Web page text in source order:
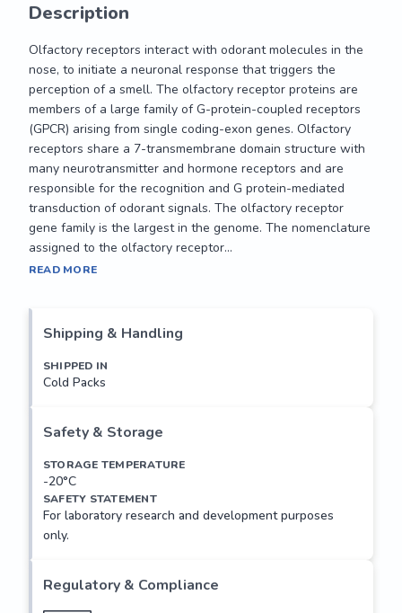
Description
Olfactory receptors interact with odorant molecules in the
nose, to initiate a neuronal response that triggers the
perception of a smell. The olfactory receptor proteins are
members of a large family of G-protein-coupled receptors
(GPCR) arising from single coding-exon genes. Olfactory
receptors share a 7-transmembrane domain structure with
many neurotransmitter and hormone receptors and are
responsible for the recognition and G protein-mediated
transduction of odorant signals. The olfactory receptor
gene family is the largest in the genome. The nomenclature
assigned to the olfactory receptor...
Olfactory receptors interact with odorant molecules in the
perception of a smell. The olfactory receptor proteins are
members of a large family of G-protein-coupled receptors
(GPCR) arising from single coding-exon genes. Olfactory
receptors share a 7-transmembrane domain structure with
many neurotransmitter and hormone receptors and are
responsible for the recognition and G protein-mediated
transduction of odorant signals. The olfactory receptor
gene family is the largest in the genome. The nomenclature
assigned to the olfactory receptor...
READ MORE
Shipping & Handling
SHIPPED IN
Cold Packs
Safety & Storage
STORAGE TEMPERATURE
-20°C
SAFETY STATEMENT
For laboratory research and development purposes
only.
Regulatory & Compliance